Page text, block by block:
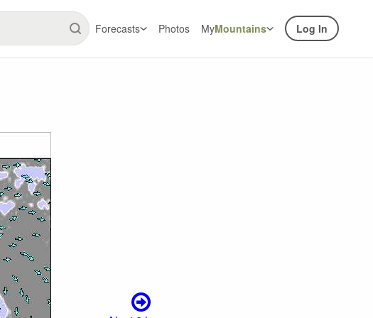
Forecasts Photos MyMountains Log In